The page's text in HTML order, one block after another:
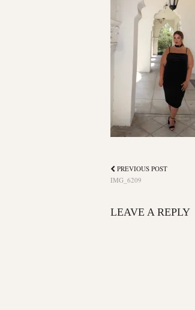
PREVIOUS POST
IMG_6209
LEAVE A REPLY